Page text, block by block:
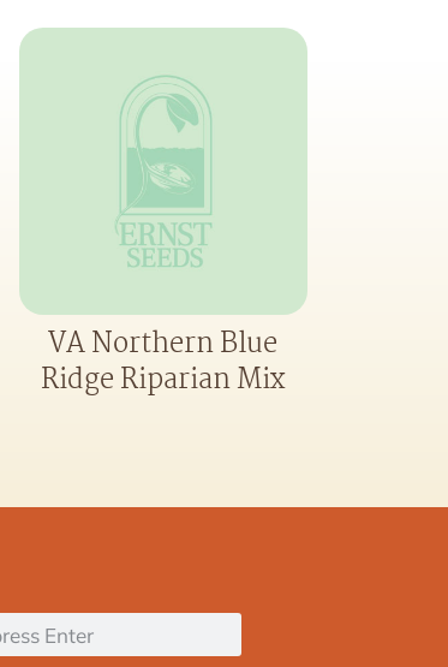
VA Northern Blue
Ridge Riparian Mix